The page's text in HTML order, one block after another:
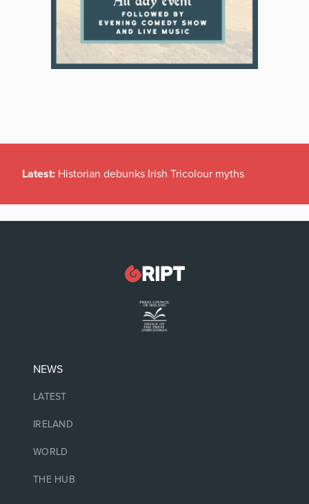
Latest: Historian debunks Irish Tricolour myths
NEWS
LATEST
IRELAND
WORLD
THE HUB